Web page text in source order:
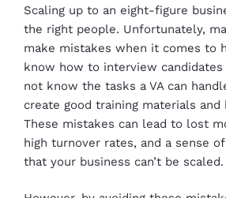
Scaling up to an eight-figure
the right people. Unfortunately,
make mistakes when it comes to
know how to interview
not know the tasks a VA can
create good training materials
These mistakes can lead to lost
high turnover rates, and a sense
that your business can’t be scaled.